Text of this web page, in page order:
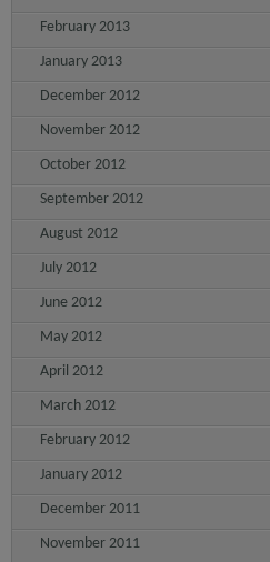
February 2013
January 2013
December 2012
November 2012
October 2012
September 2012
August 2012
July 2012
June 2012
May 2012
April 2012
March 2012
February 2012
January 2012
December 2011
November 2011